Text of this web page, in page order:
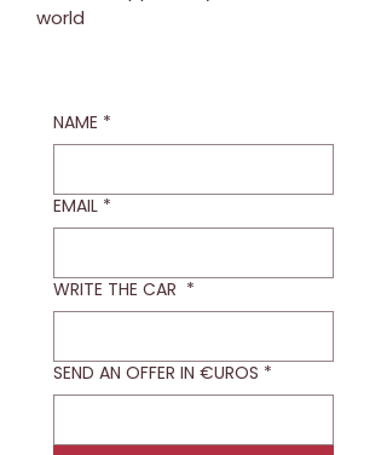
world
NAME *
EMAIL *
WRITE THE CAR *
SEND AN OFFER IN €UROS *